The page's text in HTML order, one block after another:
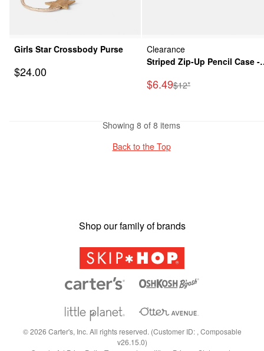
Girls Star Crossbody Purse
Sale Price
$24.00
Clearance
Striped Zip-Up Pencil Case -
Sale Price
$6.49Manufactured
$12*
Showing 8 of 8 items
Back to the Top
Shop our family of brands
©2026 Carter's, Inc. All rights reserved. (Customer ID: , Composable
v26.15.0)